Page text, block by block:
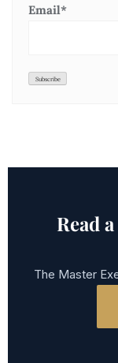
Email*
Read
The Master